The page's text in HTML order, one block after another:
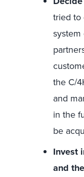
tried to
system
the C/
and
in the
be
Invest
and the